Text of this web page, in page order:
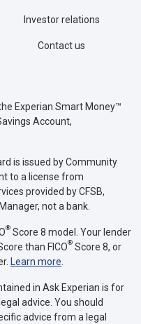
Investor relations
Contact us
Experian Smart Money™
Account,
is issued by Community
to a license from
provided by CFSB,
not a bank.
® Score 8 model. Your lender
than FICO® Score 8, or
Learn more.
in Ask Experian is for
advice. You should
advice from a legal